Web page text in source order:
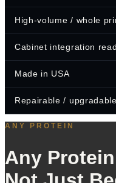
High-volume / whole
Cabinet integration
Made in USA
Repairable / upgradable
ANY PROTEIN
Any